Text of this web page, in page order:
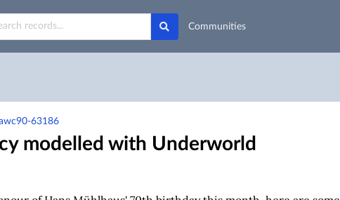
Communities
63186
modelled with Underworld